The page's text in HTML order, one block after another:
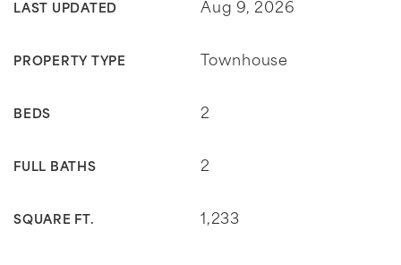
LAST UPDATED Aug 9, 2026
PROPERTY TYPE Townhouse
BEDS 2
FULL BATHS 2
SQUARE FT. 1,233